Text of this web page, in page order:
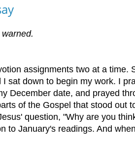
assignments two at a time.
sat down to begin my work. I
December date, and prayed
of the Gospel that stood out
question, "Why are you
to January's readings. And